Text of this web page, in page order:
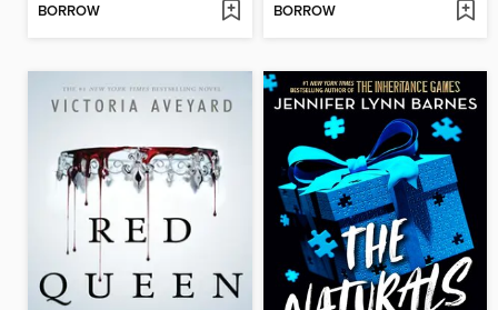
BORROW BORROW